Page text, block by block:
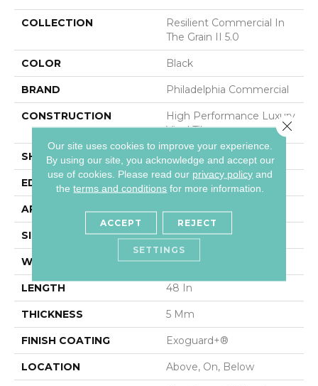
COLLECTION
Resilient Commercial In
The Grain II 5.0
COLOR Black
BRAND Philadelphia Commercial
CONSTRUCTION
High Performance Luxury
Vinyl Tile
SHAPE Plank
EDGE Squared Edge
APPLICATION Commercial
SIZE 6 In W, 48 In L
WIDTH 6 In
LENGTH 48 In
THICKNESS 5 Mm
FINISH COATING Exoguard+®
LOCATION Above, On, Below
Our site uses cookies to improve your experience.
By using our site, you acknowledge and accept our
use of cookies. Please read our privacy policy and
theterms and conditions for more information.
ACCEPT REJECT
SETTINGS
Close